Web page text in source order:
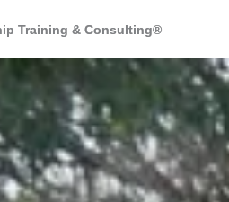
Training & Consulting®